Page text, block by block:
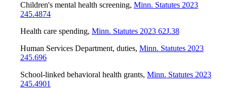
Children's mental health screening, Minn. Statutes 2023
245.4874
Health care spending, Minn. Statutes 2023 62J.38
Human Services Department, duties, Minn. Statutes 2023
245.696
School-linked behavioral health grants, Minn. Statutes 2023
245.4901